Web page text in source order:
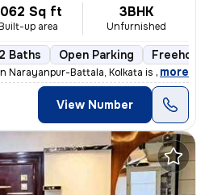
Sq ft
Built-up area
3BHK
Unfurnished
2 Baths Open Parking Freehold
Narayanpur-Battala, Kolkata is ready-to-
, more
View Number